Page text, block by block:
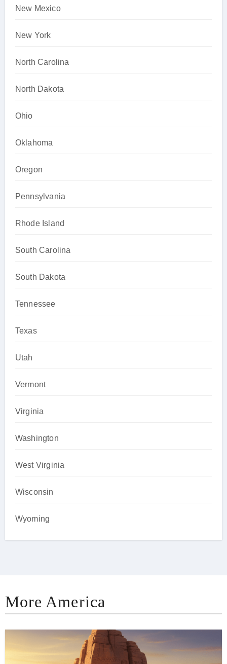
New Mexico
New York
North Carolina
North Dakota
Ohio
Oklahoma
Oregon
Pennsylvania
Rhode Island
South Carolina
South Dakota
Tennessee
Texas
Utah
Vermont
Virginia
Washington
West Virginia
Wisconsin
Wyoming
More America